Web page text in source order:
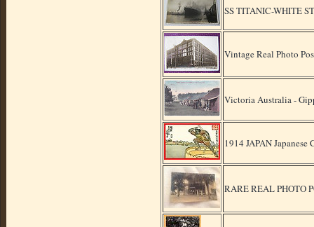
SS TITANIC-WHITE
Vintage Real Photo
Victoria Australia -
1914 JAPAN
RARE REAL PHOTO